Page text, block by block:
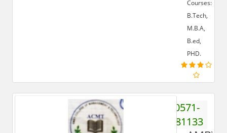
Courses:-
B.Tech,
M.B.A,
B.ed,
PHD.
0571-
2781133